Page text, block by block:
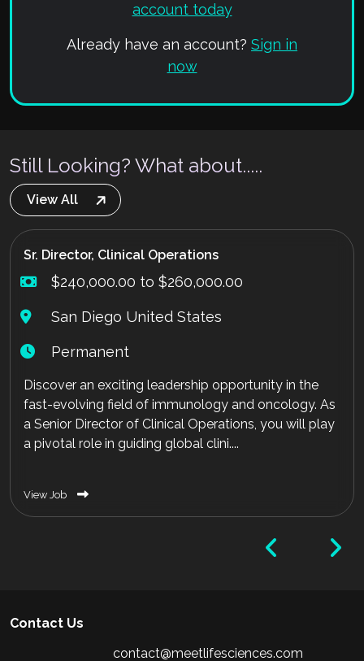
account today
Already have an account? Sign in
now
Still Looking? What about.....
View All
Sr. Director, Clinical Operations
$240,000.00 to $260,000.00
San Diego United States
Permanent
Discover an exciting leadership opportunity in the
fast-evolving field of immunology and oncology. As
a Senior Director of Clinical Operations, you will play
a pivotal role in guiding global clini....
View Job
Contact Us
contact@meetlifesciences.com